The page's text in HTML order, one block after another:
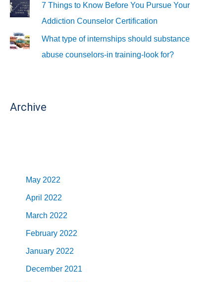
7 Things to Know Before You Pursue Your
Addiction Counselor Certification
What type of internships should substance
abuse counselors-in training-look for?
Archive
May 2022
April 2022
March 2022
February 2022
January 2022
December 2021